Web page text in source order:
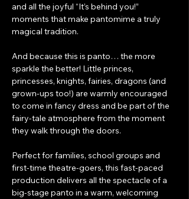
and all the joyful “It’s behind you!”
moments that make pantomime a truly
magical tradition.
And because this is panto… the more
sparkle the better! Little princes,
princesses, knights, fairies, dragons (and
grown-ups too!) are warmly encouraged
to come in fancy dress and be part of the
fairy-tale atmosphere from the moment
they walk through the doors.
Perfect for families, school groups and
first-time theatre-goers, this fast-paced
production delivers all the spectacle of a
big-stage panto in a warm, welcoming